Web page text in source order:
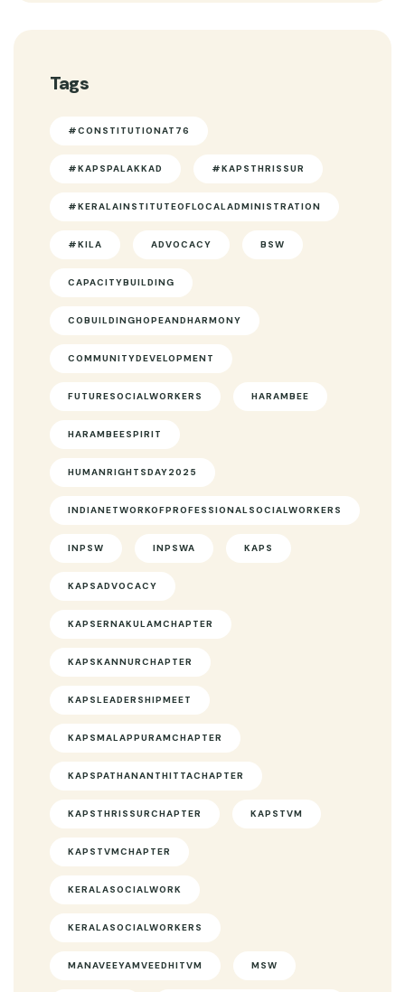
Tags
#CONSTITUTIONAT76
#KAPSPALAKKAD #KAPSTHRISSUR
#KERALAINSTITUTEOFLOCALADMINISTRATION
#KILA ADVOCACY BSW
CAPACITYBUILDING
COBUILDINGHOPEANDHARMONY
COMMUNITYDEVELOPMENT
FUTURESOCIALWORKERS HARAMBEE
HARAMBEESPIRIT
HUMANRIGHTSDAY2025
INDIANETWORKOFPROFESSIONALSOCIALWORKERS
INPSW INPSWA KAPS
KAPSADVOCACY
KAPSERNAKULAMCHAPTER
KAPSKANNURCHAPTER
KAPSLEADERSHIPMEET
KAPSMALAPPURAMCHAPTER
KAPSPATHANANTHITTACHAPTER
KAPSTHRISSURCHAPTER KAPSTVM
KAPSTVMCHAPTER
KERALASOCIALWORK
KERALASOCIALWORKERS
MANAVEEYAMVEEDHITVM MSW